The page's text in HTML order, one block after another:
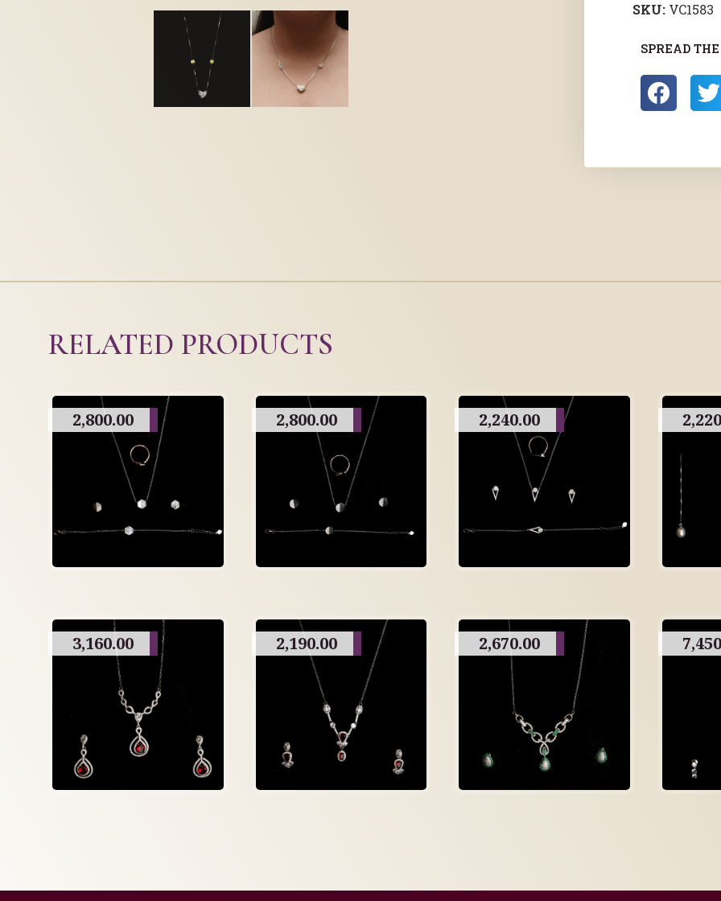
SKU: VC1583
SPREAD
RELATED PRODUCTS
2,800.00 2,800.00 2,240.00
3,160.00 2,190.00 2,670.00